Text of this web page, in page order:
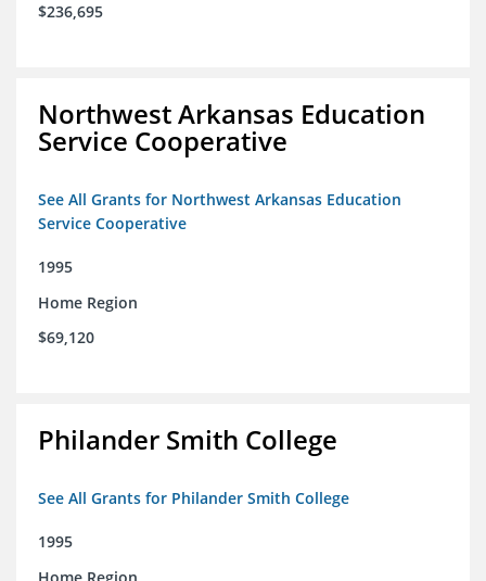
$236,695
Northwest Arkansas Education
Service Cooperative
See All Grants for Northwest Arkansas Education
Service Cooperative
1995
Home Region
$69,120
Philander Smith College
See All Grants for Philander Smith College
1995